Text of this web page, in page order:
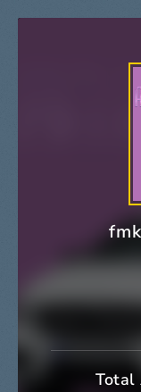
Total